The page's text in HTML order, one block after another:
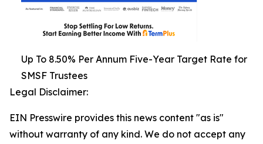
Up To 8.50% Per Annum Five-Year Target Rate for
SMSF Trustees
Legal Disclaimer:
EIN Presswire provides this news content "as is"
without warranty of any kind. We do not accept any